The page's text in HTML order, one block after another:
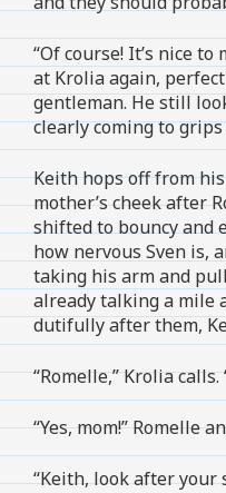
“Of course! It’s nice to
at Krolia again,
gentleman. He still
clearly coming to
Keith hops off from
mother’s cheek after
shifted to bouncy and
how nervous Sven is,
taking his arm and
already talking a mile
dutifully after them,
“Romelle,” Krolia
“Yes, mom!” Romelle
“Keith, look after your